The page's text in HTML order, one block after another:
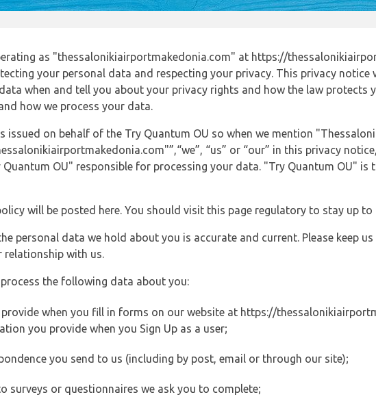
as "thessalonikiairportmakedonia.com" at https://
your personal data and respecting your privacy. This privacy
when and tell you about your privacy rights and how the law protects
how we process your data.
issued on behalf of the Try Quantum OU so when we mention
“us” or “our” in this privacy
OU" responsible for processing your data. "Try Quantum OU"
will be posted here. You should visit this page regulatory to stay up to
personal data we hold about you is accurate and current. Please keep
relationship with us.
the following data about you:
when you fill in forms on our website at https://
you provide when you Sign Up as a user;
you send to us (including by post, email or through our site);
surveys or questionnaires we ask you to complete;